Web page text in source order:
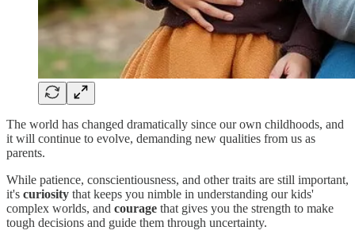
The world has changed dramatically since our own childhoods, and
it will continue to evolve, demanding new qualities from us as
parents.
While patience, conscientiousness, and other traits are still important,
it's curiosity that keeps you nimble in understanding our kids'
complex worlds, and courage that gives you the strength to make
tough decisions and guide them through uncertainty.